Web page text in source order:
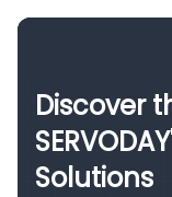
Discover
Solutions